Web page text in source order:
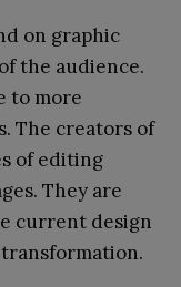
on graphic
the audience.
to more
The creators of
of editing
They are
current design